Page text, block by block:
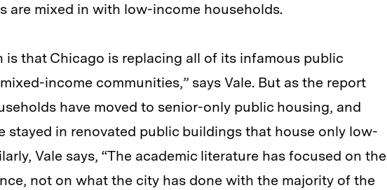
are mixed in with low-income households.
is that Chicago is replacing all of its infamous public
income communities,” says Vale. But as the report
have moved to senior-only public housing, and
stayed in renovated public buildings that house only low-
Vale says, “The academic literature has focused on the
not on what the city has done with the majority of the